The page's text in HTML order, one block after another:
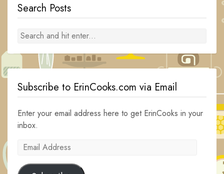
Search Posts
Subscribe to ErinCooks.com via Email
Enter your email address here to get ErinCooks in your
inbox.
Email